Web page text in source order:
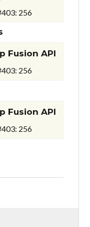
256
Fusion API
256
Fusion API
256